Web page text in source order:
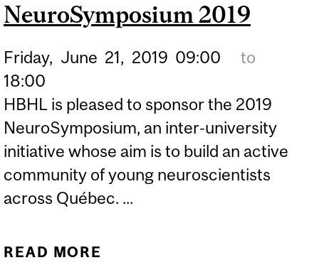
NeuroSymposium 2019
Friday, June 21, 2019 09:00
to
18:00
HBHL is pleased to sponsor the 2019
NeuroSymposium, an inter-university
initiative whose aim is to build an active
community of young neuroscientists
across Québec. ...
READ MORE